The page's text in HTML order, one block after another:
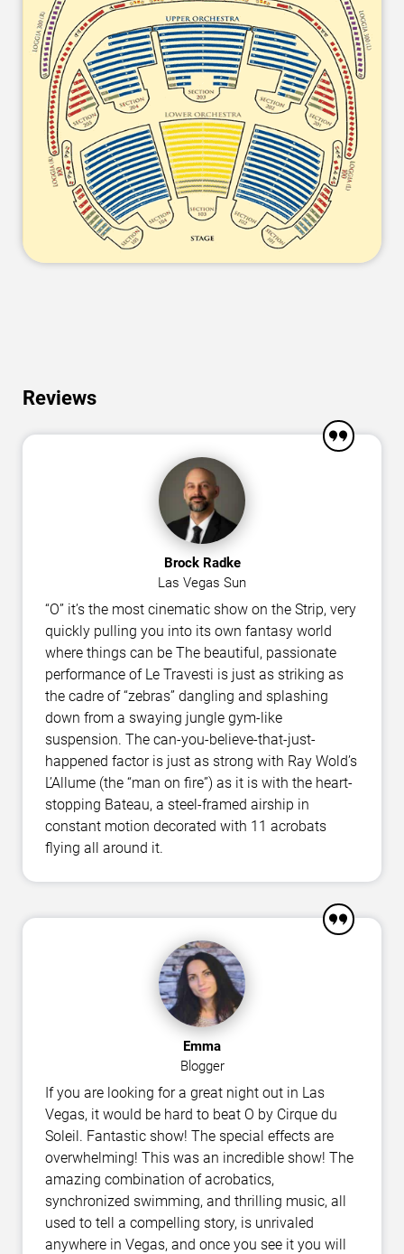
Reviews
Brock Radke
Las Vegas Sun
“O” it’s the most cinematic show on the Strip, very
quickly pulling you into its own fantasy world
where things can be The beautiful, passionate
performance of Le Travesti is just as striking as
the cadre of “zebras” dangling and splashing
down from a swaying jungle gym-like
suspension. The can-you-believe-that-just-
happened factor is just as strong with Ray Wold’s
L’Allume (the “man on fire”) as it is with the heart-
stopping Bateau, a steel-framed airship in
constant motion decorated with 11 acrobats
flying all around it.
Emma
Blogger
If you are looking for a great night out in Las
Vegas, it would be hard to beat O by Cirque du
Soleil. Fantastic show! The special effects are
overwhelming! This was an incredible show! The
amazing combination of acrobatics,
synchronized swimming, and thrilling music, all
used to tell a compelling story, is unrivaled
anywhere in Vegas, and once you see it you will